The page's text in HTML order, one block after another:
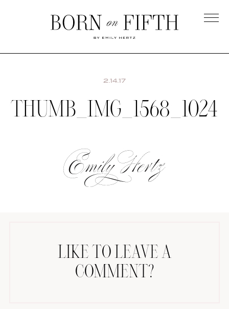
on
2.14.17
THUMB_IMG_1568_1024
LIKE TO LEAVE A
COMMENT?